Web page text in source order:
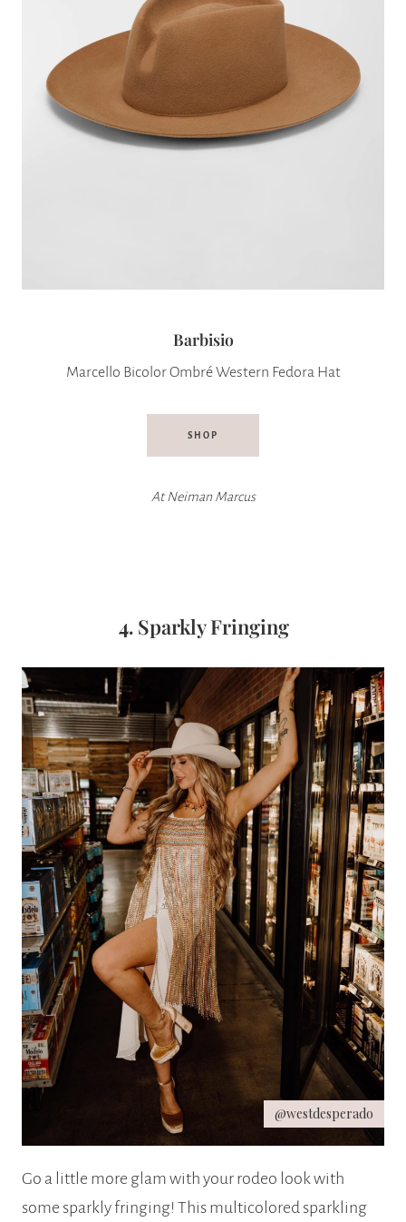
Barbisio
Marcello Bicolor Ombré Western Fedora Hat
SHOP
AtNeiman Marcus
4.Sparkly Fringing
@westdesperado
Go a little more glam with your rodeo look with
some sparkly fringing! This multicolored sparkling